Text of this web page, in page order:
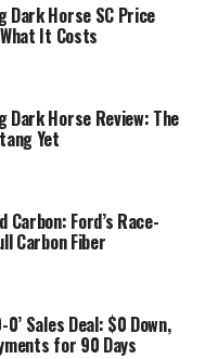
Dark Horse SC Price
It Costs
Dark Horse Review: The
Yet
Carbon: Ford’s Race-
Carbon Fiber
Sales Deal: $0 Down,
for 90 Days